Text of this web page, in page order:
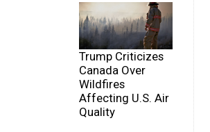
Trump Criticizes
Canada Over
Wildfires
Affecting U.S. Air
Quality